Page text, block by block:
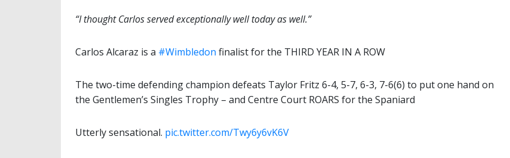
“I thought Carlos served exceptionally well today as well.”
Carlos Alcaraz is a #Wimbledon finalist for the THIRD YEAR IN A ROW
The two-time defending champion defeats Taylor Fritz 6-4, 5-7, 6-3, 7-6(6) to put one hand on
the Gentlemen’s Singles Trophy – and Centre Court ROARS for the Spaniard
Utterly sensational. pic.twitter.com/Twy6y6vK6V